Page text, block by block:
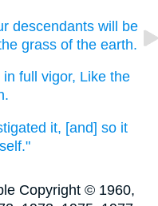
descendants will be
grass of the earth.
in full vigor, Like the
it, [and] so it
Copyright © 1960,